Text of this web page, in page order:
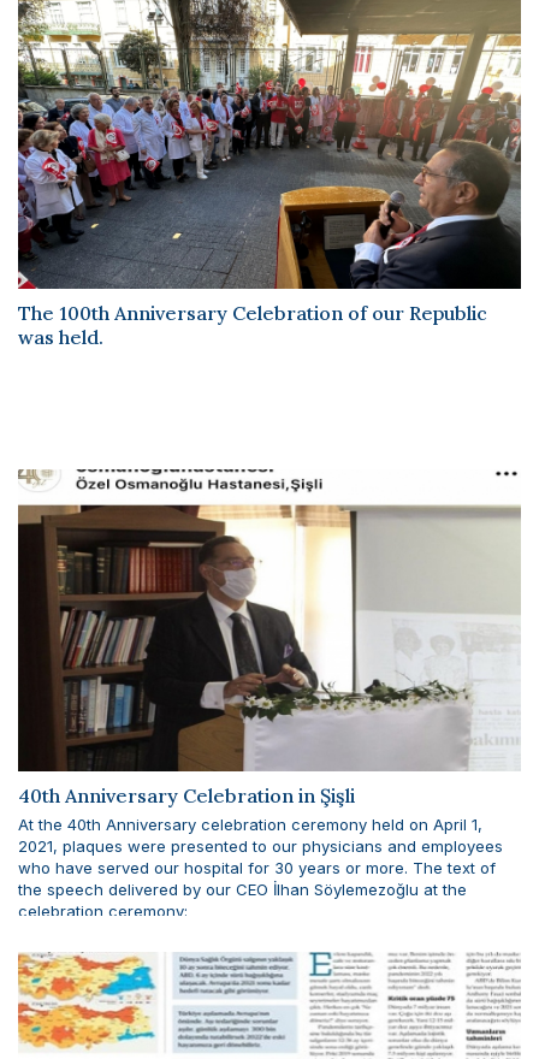
The100th Anniversarycelebration announcements of our
Republic were also published inCumhuriyet Newspaperand
Sabah Newspaperpublished on 29 October 2023. Happy100th
Anniversary
The 100th Anniversary Celebration of our Republic
was held.
40th Anniversary Celebration in Şişli
At the 40th Anniversary celebration ceremony held on April 1,
2021, plaques were presented to our physicians and employees
who have served our hospital for 30 years or more. The text of
the speech delivered by our CEO İlhan Söylemezoğlu at the
celebration ceremony: